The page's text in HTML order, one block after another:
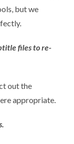
but we
files to re-
out the
appropriate.